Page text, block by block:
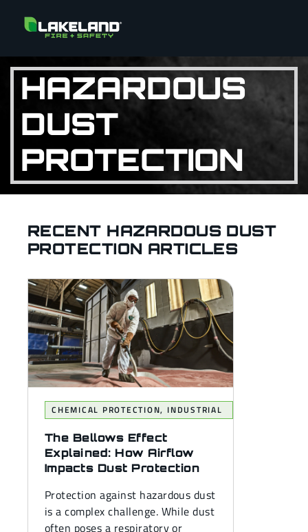
HAZARDOUS
DUST
PROTECTION
RECENT HAZARDOUS DUST
PROTECTION ARTICLES
CHEMICAL PROTECTION, INDUSTRIAL
The Bellows Effect
Explained: How Airflow
Impacts Dust Protection
Protection against hazardous dust
is a complex challenge. While dust
often poses a respiratory or